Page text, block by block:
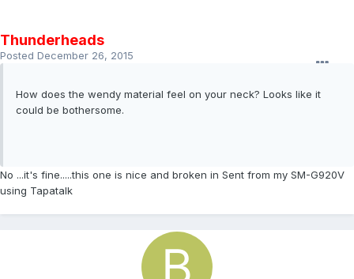
Thunderheads
Posted December 26, 2015
How does the wendy material feel on your neck? Looks like it
could be bothersome.
No ...it's fine.....this one is nice and broken in Sent from my SM-G920V
using Tapatalk